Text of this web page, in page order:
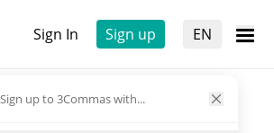
Sign In Sign up EN
Sign up to 3Commas with...